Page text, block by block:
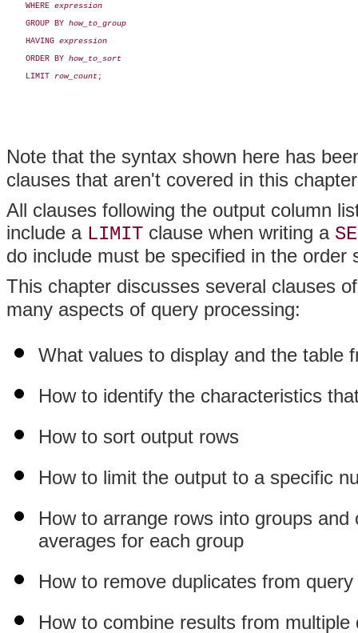
    WHERE
expression
    GROUP BY
how_to_group
    HAVING
expression
    ORDER BY
how_to_sort
    LIMIT
row_count;
Note that the syntax shown here has
clauses that aren't covered in this
All clauses following the output column
include a LIMIT clause when writing a
do include must be specified in the order
This chapter discusses several clauses
many aspects of query processing:
What values to display and the table
How to identify the characteristics
How to sort output rows
How to limit the output to a specific
How to arrange rows into groups
averages for each group
How to remove duplicates from
How to combine results from